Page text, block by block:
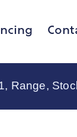
Range,